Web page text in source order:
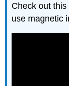
Check out this
use magnetic